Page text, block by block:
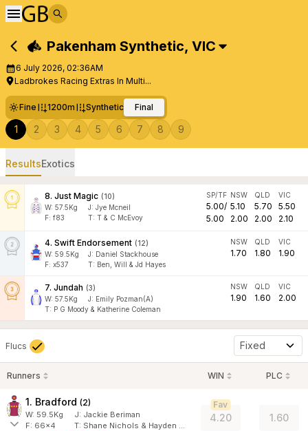
Pakenham Synthetic, VIC
6 July 2026, 02:36AM
Ladbrokes Racing Extras In Multi...
Fine 1200m Synthetic Final
1 2 3 4 5 6 7 8 9
ResultsExotics
8. Just Magic (10)
W: 57.5Kg J: Jye Mcneil
F: f83 T: T & C McEvoy
SP/TF
5.00/
5.00
NSW
5.10
2.00
QLD
5.70
2.00
VIC
5.50
2.10
4. Swift Endorsement (12)
W: 59.5Kg J: Daniel Stackhouse
F: x537 T: Ben, Will & Jd Hayes
NSW
1.70
QLD
1.80
VIC
1.90
7. Jundah (3)
W: 57.5Kg J: Emily Pozman(A)
T: P G Moody & Katherine Coleman
NSW
1.90
QLD
1.60
VIC
2.00
Flucs Fixed
Runners WIN PLC
1. Bradford (2)
W: 59.5Kg J: Jackie Beriman
F: 66x4 T: Shane Nichols & Hayden Black
4.20
Fav
1.60